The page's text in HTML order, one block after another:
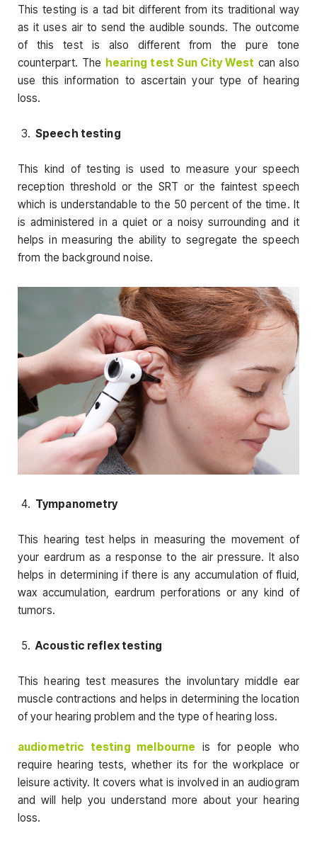
This testing is a tad bit different from its traditional way
as it uses air to send the audible sounds. The outcome
of this test is also different from the pure tone
counterpart. The hearing test Sun City West can also
use this information to ascertain your type of hearing
loss.
Speech testing
This kind of testing is used to measure your speech
reception threshold or the SRT or the faintest speech
which is understandable to the 50 percent of the time. It
is administered in a quiet or a noisy surrounding and it
helps in measuring the ability to segregate the speech
from the background noise.
Tympanometry
This hearing test helps in measuring the movement of
your eardrum as a response to the air pressure. It also
helps in determining if there is any accumulation of fluid,
wax accumulation, eardrum perforations or any kind of
tumors.
Acoustic reflex testing
This hearing test measures the involuntary middle ear
muscle contractions and helps in determining the location
of your hearing problem and the type of hearing loss.
audiometric testing melbourne is for people who
require hearing tests, whether its for the workplace or
leisure activity. It covers what is involved in an audiogram
and will help you understand more about your hearing
loss.